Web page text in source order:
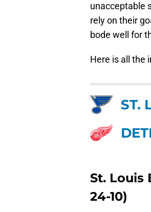
unacceptable
rely on their
bode well for
Here is all the
ST.
St. Louis
24-10)